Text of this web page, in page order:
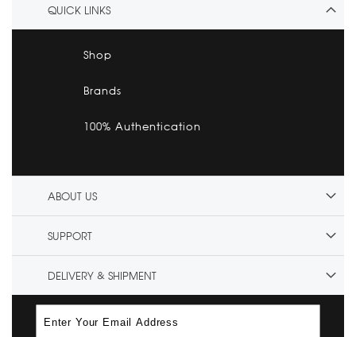
QUICK LINKS
Shop
Brands
100% Authentication
ABOUT US
SUPPORT
DELIVERY & SHIPMENT